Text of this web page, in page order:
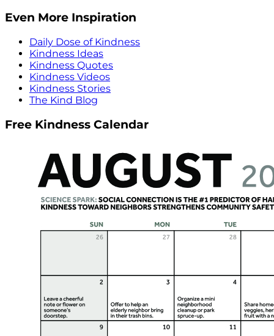
Even More Inspiration
Daily Dose of Kindness
Kindness Ideas
Kindness Quotes
Kindness Videos
Kindness Stories
The Kind Blog
Free Kindness Calendar